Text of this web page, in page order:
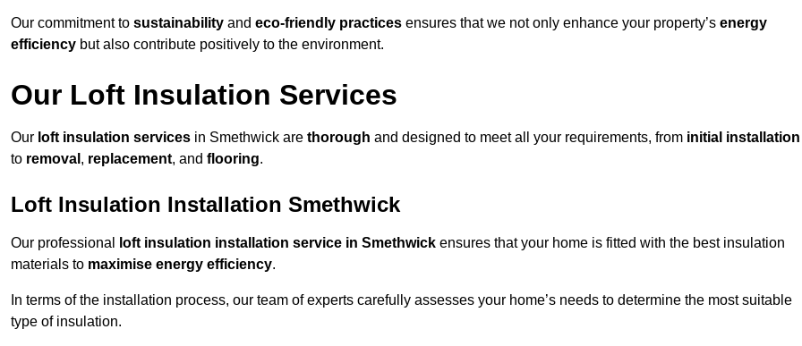
Our commitment to sustainability and eco-friendly practices ensures that we not only enhance your property’s energy
efficiency but also contribute positively to the environment.
Our Loft Insulation Services
Our loft insulation services in Smethwick are thorough and designed to meet all your requirements, from initial installation
to removal , replacement, and flooring.
Loft Insulation Installation Smethwick
Our professional loft insulation installation service in Smethwick ensures that your home is fitted with the best insulation
materials to maximise energy efficiency.
In terms of the installation process, our team of experts carefully assesses your home’s needs to determine the most suitable
type of insulation.